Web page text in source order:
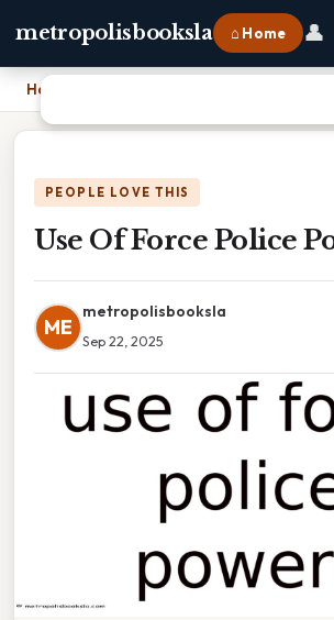
metropolisbooksla ⌂ Home 👤
Home
PEOPLE LOVE THIS
Use Of Force Police
ME
metropolisbooksla
Sep 22, 2025